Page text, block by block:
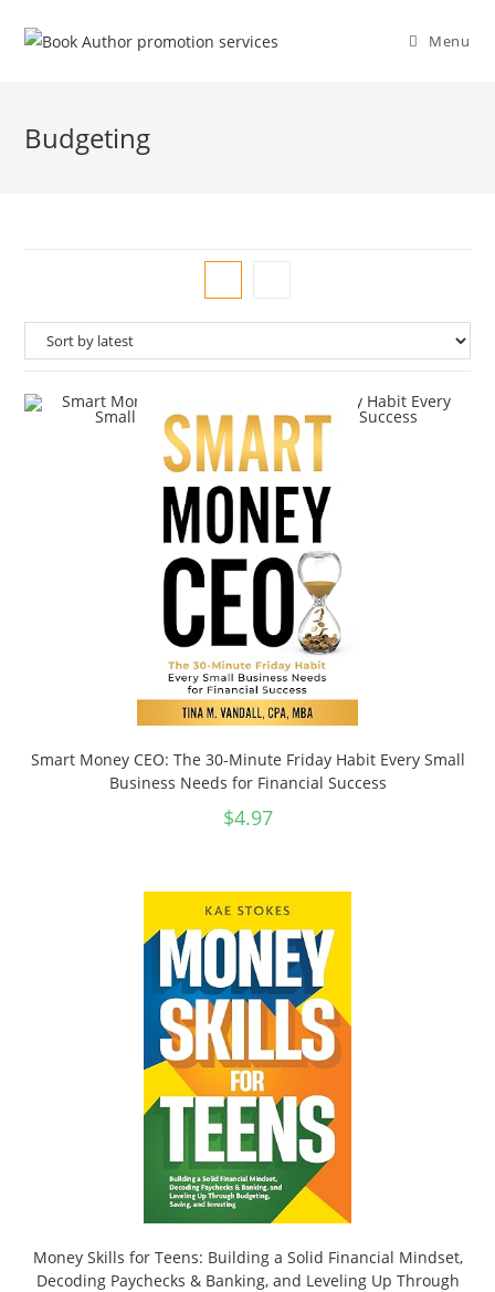
Menu
Budgeting
Smart Money CEO: The 30-Minute Friday Habit Every Small
Business Needs for Financial Success
$4.97
Money Skills for Teens: Building a Solid Financial Mindset,
Decoding Paychecks & Banking, and Leveling Up Through